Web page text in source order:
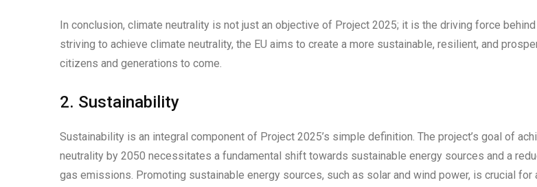
In conclusion, climate neutrality is not just an objective of Project 2025; it is the driving force
striving to achieve climate neutrality, the EU aims to create a more sustainable, resilient, and
citizens and generations to come.
2. Sustainability
Sustainability is an integral component of Project 2025’s simple definition. The project’s goal of
neutrality by 2050 necessitates a fundamental shift towards sustainable energy sources and a
gas emissions. Promoting sustainable energy sources, such as solar and wind power, is crucial for